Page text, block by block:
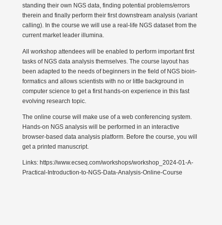
standing their own NGS data, finding potential problems/errors
therein and finally perform their first downstream analysis (variant
calling). In the course we will use a real-life NGS dataset from the
current market leader illumina.
All workshop attendees will be enabled to perform important first
tasks of NGS data analysis themselves. The course layout has
been adapted to the needs of beginners in the field of NGS bioin­
for­matics and allows scien­tists with no or little background in
computer science to get a first hands-on experience in this fast
evolving research topic.
The online course will make use of a web confe­rencing system.
Hands-on NGS analysis will be performed in an inter­active
browser-based data analysis platform. Before the course, you will
get a printed manuscript.
Links: https://www.ecseq.com/workshops/workshop_2024-01-A-
Practical-Introduction-to-NGS-Data-Analysis-Online-Course